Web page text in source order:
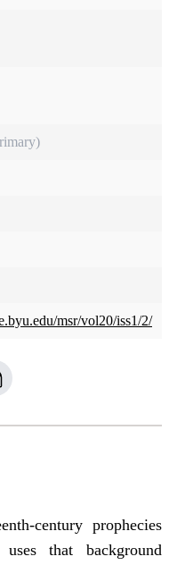
msr/vol20/iss1/2/
century prophecies
that background